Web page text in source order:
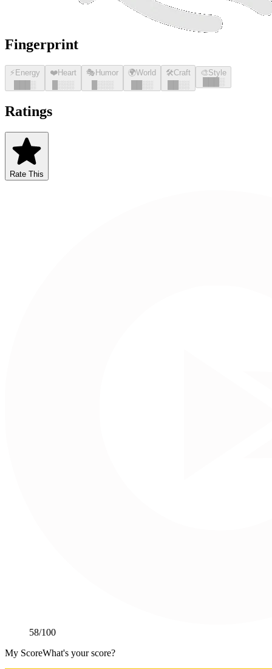
Fingerprint
⚡ Energy
░
❤️Heart
░░░
🎭 Humor
░░░
🌍World
░░
🛠️Craft
░░
🎨Style
░
Ratings
Rate This
58/100
My ScoreWhat's your score?